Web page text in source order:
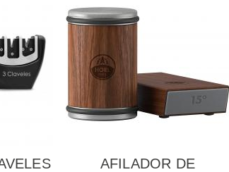
AFILADOR DE